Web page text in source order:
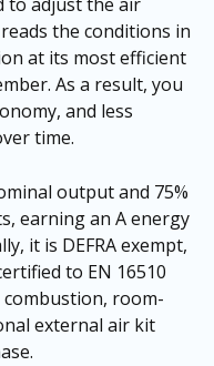
the conditions in
at its most efficient
As a result, you
and less
time.
output and 75%
earning an A energy
it is DEFRA exempt,
to EN 16510
room-
external air kit